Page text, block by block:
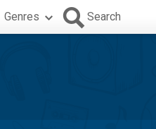
Genres Search